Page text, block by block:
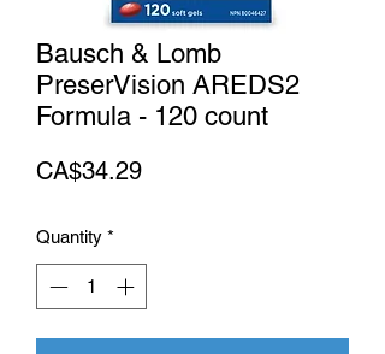
Bausch & Lomb
PreserVision AREDS2
Formula - 120 count
CA$34.29Price
Quantity *